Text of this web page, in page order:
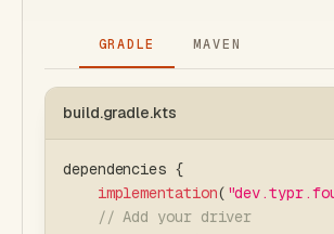
GRADLE MAVEN
build.gradle.kts
dependencies {
implementation(
// Add your driver